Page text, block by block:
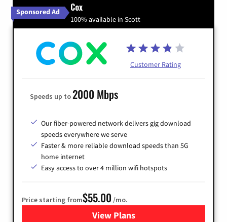
Sponsored Ad Cox
100% available in Scott
Customer Rating
Speeds up to2000 Mbps
Our fiber-powered network delivers gig download
speeds everywhere we serve
Faster & more reliable download speeds than 5G
home internet
Easy access to over 4 million wifi hotspots
Price starting from$55.00 /mo.
View Plans
for Cox